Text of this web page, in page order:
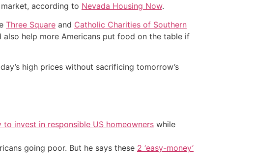
according to Nevada Housing Now.
Three Square and Catholic Charities of Southern
also help more Americans put food on the table if
high prices without sacrificing tomorrow’s
to invest in responsible US homeowners while
going poor. But he says these 2 ‘easy-money’